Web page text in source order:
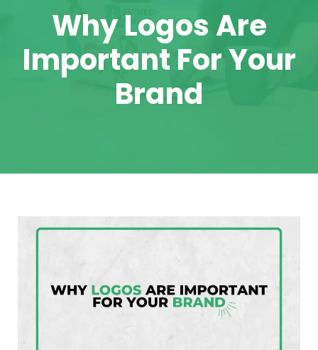
Why Logos Are
Important For Your
Brand